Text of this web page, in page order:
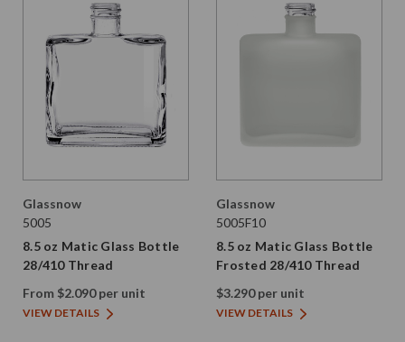
Glassnow
5005
8.5 oz Matic Glass Bottle
28/410 Thread
From $2.090 per unit
VIEW DETAILS
Glassnow
5005F10
8.5 oz Matic Glass Bottle
Frosted 28/410 Thread
$3.290 per unit
VIEW DETAILS